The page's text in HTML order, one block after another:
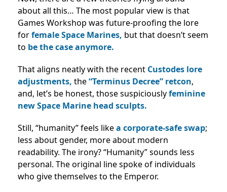
about all this… The most popularview is that
Games Workshop was future-proofing the lore
forfemale Space Marines, but that doesn’t seem
to be the case anymore.
That aligns neatly with the recent Custodes lore
adjustments, the“Terminus Decree” retcon,
and, let’s be honest, those suspiciouslyfeminine
new Space Marine head sculpts.
Still, “humanity” feels likea corporate-safe swap;
less about gender, more about modern
readability. The irony? “Humanity” sounds less
personal. The original line spoke of individuals
who give themselvesto the Emperor.